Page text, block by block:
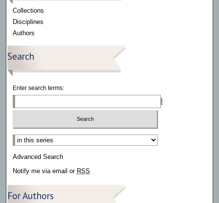
Collections
Disciplines
Authors
Search
Enter search terms:
Select context to search:
Advanced Search
Notify me via email or RSS
For Authors